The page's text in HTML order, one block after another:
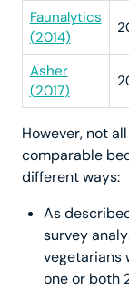
Faunalytics
(2014)
Asher
(2017)
However, not
comparable
different ways:
As
survey
vegetarians
one or both